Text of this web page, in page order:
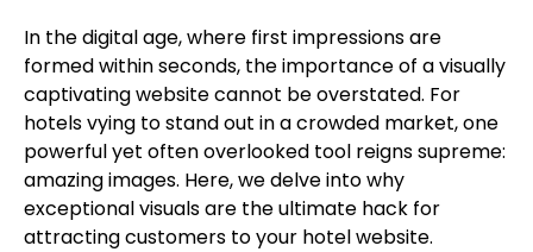
In the digital age, where first impressions are
formed within seconds, the importance of a visually
captivating website cannot be overstated. For
hotels vying to stand out in a crowded market, one
powerful yet often overlooked tool reigns supreme:
amazing images. Here, we delve into why
exceptional visuals are the ultimate hack for
attracting customers to your hotel website.